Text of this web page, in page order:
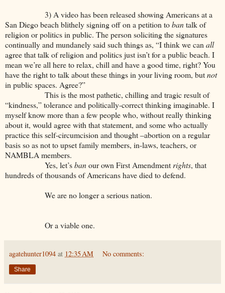
3) A video has been released showing Americans at a
San Diego beach blithely signing off on a petition tobantalk of
religion or politics in public. The person soliciting the signatures
continually and mundanely said such things as, “I think we can all
agree that talk of religion and politics just isn’t for a public beach. I
mean we’re all here to relax, chill and have a good time, right? You
have the right to talk about these things in your living room, butnot
in public spaces. Agree?”
This is the most pathetic, chilling and tragic result of
“kindness,” tolerance and politically-correct thinking imaginable. I
myself know more than a few people who, without really thinking
about it, would agree with that statement, and some who actually
practice this self-circumcision and thought –abortion on a regular
basis so as not to upset family members, in-laws, teachers, or
NAMBLA members.
Yes, let’sbanour own First Amendment rights, that
hundreds of thousands of Americans have died to defend.
We are no longer a serious nation.
Or a viable one.
agatehunter1094 at 12:35 AM No comments:
Share